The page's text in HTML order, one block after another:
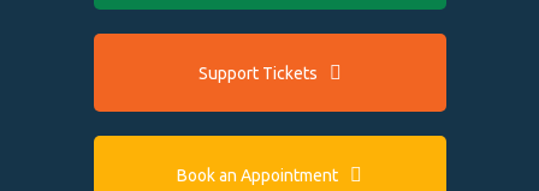
Support Tickets
Book an Appointment